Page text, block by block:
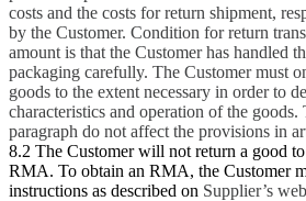
costs and the costs for return shipment,
by the Customer. Condition for return
amount is that the Customer has handled
packaging carefully. The Customer must
goods to the extent necessary in order to
characteristics and operation of the
paragraph do not affect the provisions in
8.2 The Customer will not return a good
RMA. To obtain an RMA, the Customer
instructions as described on Supplier’s